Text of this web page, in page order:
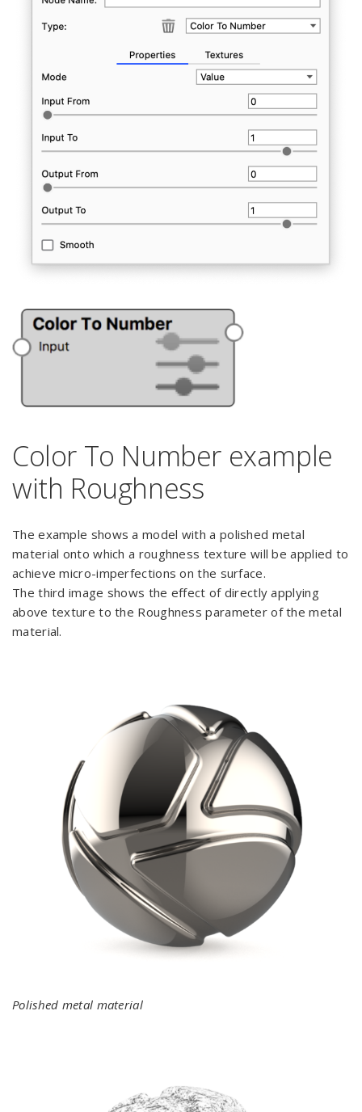
Color To Number example
with Roughness
The example shows a model with a polished metal
material onto which a roughness texture will be applied to
achieve micro-imperfections on the surface.
The third image shows the effect of directly applying
above texture to the Roughness parameter of the metal
material.
Polished metal material